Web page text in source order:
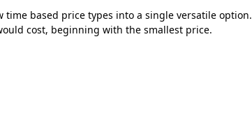
time based price types into a single versatile option.
cost, beginning with the smallest price.